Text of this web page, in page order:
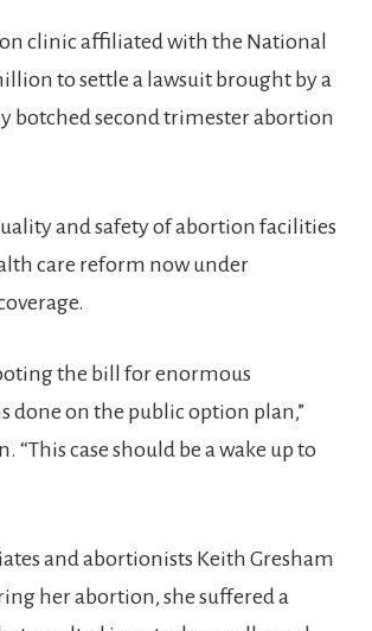
clinic affiliated with the National
to settle a lawsuit brought by a
botched second trimester abortion
and safety of abortion facilities
care reform now under
the bill for enormous
on the public option plan,”
“This case should be a wake up to
and abortionists Keith Gresham
her abortion, she suffered a